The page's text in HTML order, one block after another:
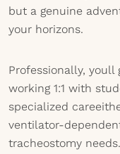
but a genuine
your horizons.
Professionally,
working 1:1 with
specialized
ventilator-
tracheostomy